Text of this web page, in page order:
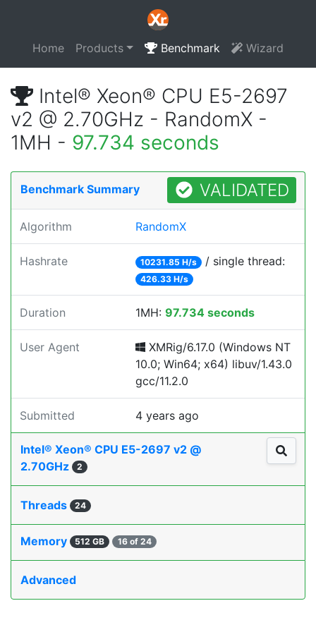
Home Products Benchmark Wizard
Intel® Xeon® CPU E5-2697
v2 @ 2.70GHz - RandomX -
1MH - 97.734 seconds
Benchmark Summary VALIDATED
Algorithm RandomX
Hashrate 10231.85 H/s / single thread:
426.33 H/s
Duration 1MH: 97.734 seconds
User Agent
XMRig/6.17.0 (Windows NT
10.0; Win64; x64) libuv/1.43.0
gcc/11.2.0
Submitted 4 years ago
Intel® Xeon® CPU E5-2697 v2 @
2.70GHz
2
Threads 24
Memory 512 GB 16 of 24
Advanced